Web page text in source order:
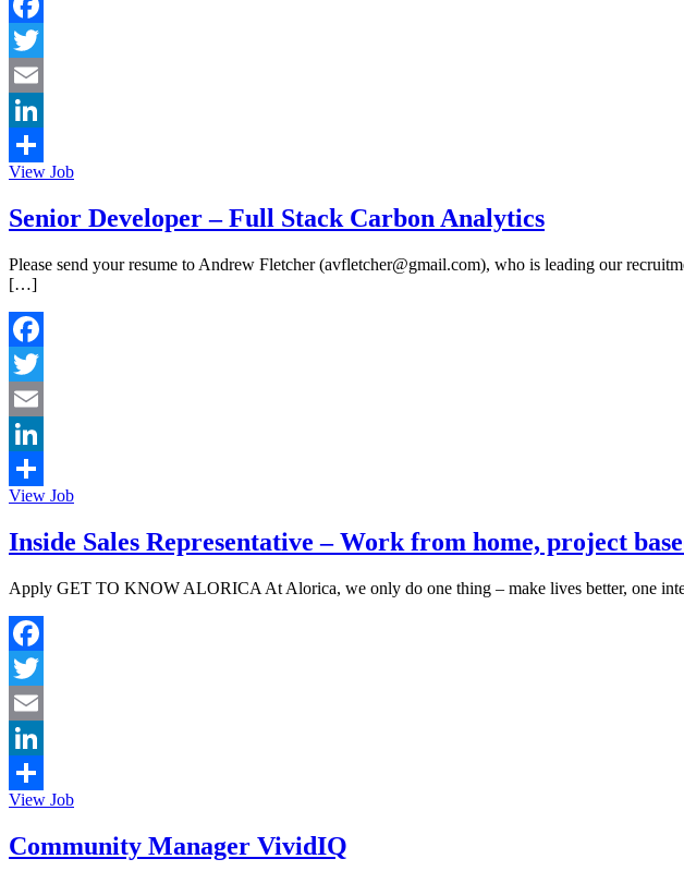
Facebook
Twitter
Email
LinkedIn
Share
View Job
Senior Developer – Full Stack Carbon Analytics
Please send your resume to Andrew Fletcher (avfletcher@gmail.com), who is leading our
[…]
Facebook
Twitter
Email
LinkedIn
Share
View Job
Inside Sales Representative – Work from home, project
Apply GET TO KNOW ALORICA At Alorica, we only do one thing – make lives better, one
Facebook
Twitter
Email
LinkedIn
Share
View Job
Community Manager VividIQ